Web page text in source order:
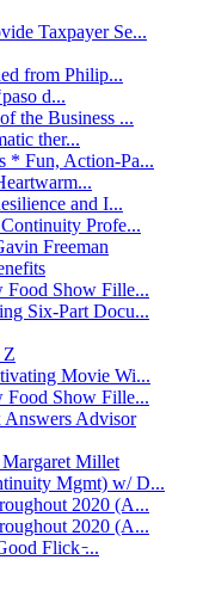
Taxpayer Se...
from Philip...
d...
the Business ...
ther...
* Fun, Action-Pa...
and I...
Profe...
Freeman
Food Show Fille...
Six-Part Docu...
Z
Movie Wi...
Food Show Fille...
Answers Advisor
Millet
Mgmt) w/ D...
2020 (A...
2020 (A...
Flick ̵...